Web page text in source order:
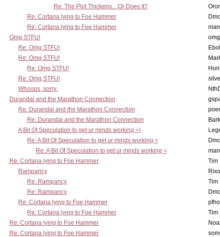
Re: The Plot Thickens... Or Does It?
Re: Cortana lying to Foe Hammer
Re: Cortana lying to Foe Hammer
Omg STFU!
Re: Omg STFU!
Re: Omg STFU!
Re: Omg STFU!
Re: Omg STFU!
Whoops, sorry.
Durandal and the Marathon Connection
Re: Durandal and the Marathon Connection
Re: Durandal and the Marathon Connection
A Bit Of Speculation to get ur minds working =)
Re: A Bit Of Speculation to get ur minds working =
Re: A Bit Of Speculation to get ur minds working =
Re: Cortana lying to Foe Hammer
Tim
Rampancy
Re: Rampancy
Tim
Re: Rampancy
Re: Cortana lying to Foe Hammer
Re: Cortana lying to Foe Hammer
Tim
Re: Cortana lying to Foe Hammer
Re: Cortana lying to Foe Hammer